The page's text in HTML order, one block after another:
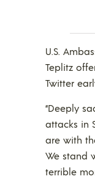
U.S.
Teplitz
Twitter
“Deeply
attacks in
are with
We stand
terrible